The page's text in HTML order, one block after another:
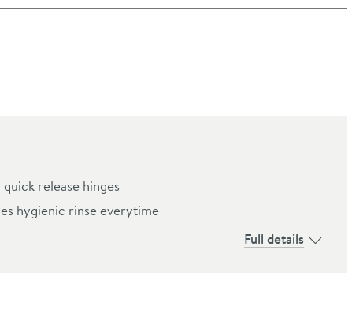
release hinges
hygienic rinse everytime
Full details